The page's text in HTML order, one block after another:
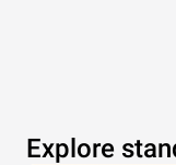
Explore